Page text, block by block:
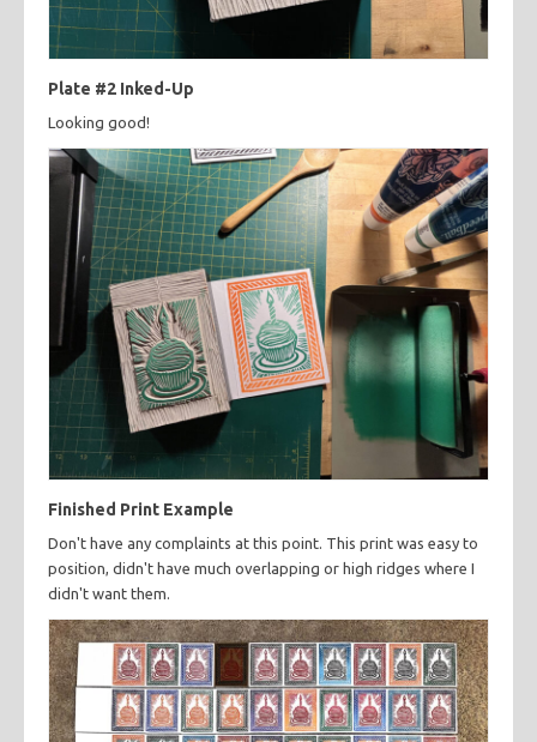
Plate #2 Inked-Up
Looking good!
Finished Print Example
Don't have any complaints at this point. This print was easy to
position, didn't have much overlapping or high ridges where I
didn't want them.